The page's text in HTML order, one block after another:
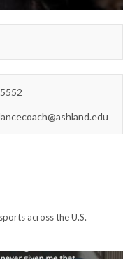
across the U.S.